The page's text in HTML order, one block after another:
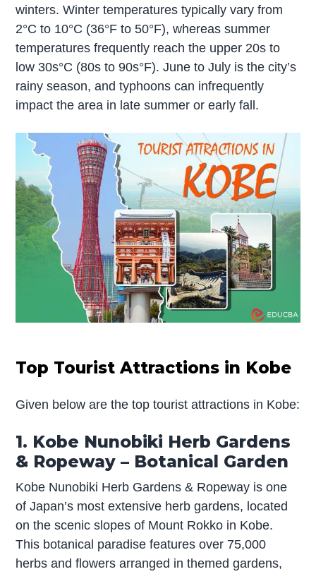
winters. Winter temperatures typically vary from
2°C to 10°C (36°F to 50°F), whereas summer
temperatures frequently reach the upper 20s to
low 30s°C (80s to 90s°F). June to July is the city’s
rainy season, and typhoons can infrequently
impact the area in late summer or early fall.
Top Tourist Attractions in Kobe
Given below are the top tourist attractions in Kobe:
1. Kobe Nunobiki Herb Gardens
& Ropeway – Botanical Garden
Kobe Nunobiki Herb Gardens & Ropeway is one
of Japan’s most extensive herb gardens, located
on the scenic slopes of Mount Rokko in Kobe.
This botanical paradise features over 75,000
herbs and flowers arranged in themed gardens,